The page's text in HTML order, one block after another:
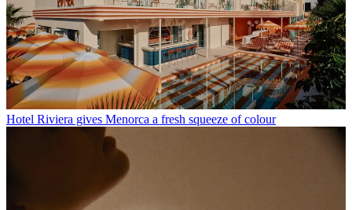
Hotel Riviera gives Menorca a fresh squeeze of colour